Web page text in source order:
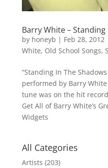
Barry White – Standing
by honeyb | Feb 28, 2012
White, Old School Songs,
“Standing In The
performed by Barry
tune was on the hit record
Get All of Barry White’s
Widgets
All Categories
Artists (203)